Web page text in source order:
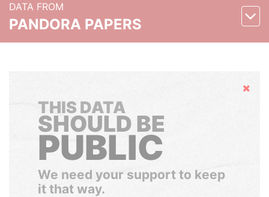
DATA FROM
PANDORA PAPERS
Hide
THIS DATA
SHOULD BE
PUBLIC
We need your support to keep
it that way.